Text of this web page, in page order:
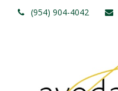
(954) 904-4042